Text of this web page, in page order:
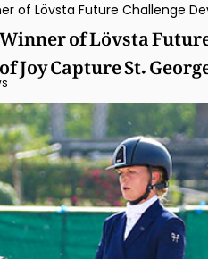
of Lövsta
Joy Capture St.